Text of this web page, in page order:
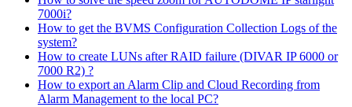
7000i?
How to get the BVMS Configuration Collection Logs of the
system?
How to create LUNs after RAID failure (DIVAR IP 6000 or
7000 R2) ?
How to export an Alarm Clip and Cloud Recording from
Alarm Management to the local PC?